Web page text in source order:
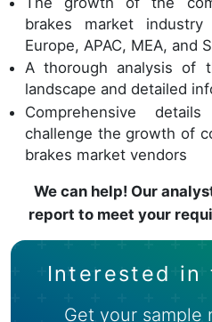
brakes market
Europe, APAC, MEA, and
A thorough analysis of
landscape and detailed
Comprehensive
challenge the growth of
brakes market vendors
We can help! Our
report to meet your
Interested in
Get your sample